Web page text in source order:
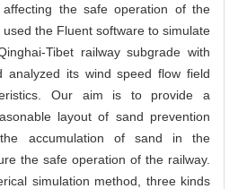
the safe operation of the
used the Fluent software to simulate
Tibet railway subgrade with
analyzed its wind speed flow field
Our aim is to provide a
layout of sand prevention
accumulation of sand in the
the safe operation of the railway.
simulation method, three kinds